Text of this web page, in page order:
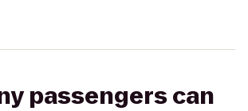
passengers can